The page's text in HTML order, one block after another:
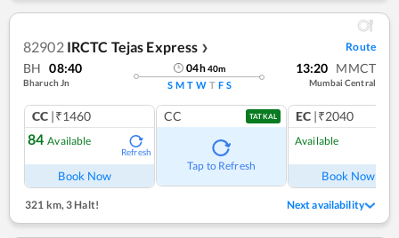
82902 IRCTC Tejas Express ❯ Route
BH 08:40
Bharuch Jn
04h40m
S M T W T F S
13:20 MMCT
Mumbai Central
CC |₹1460
84 Available
Refresh
Book Now
CC TATKAL
Tap to Refresh
EC |₹2040
Available
Book Now
321 km, 3 Halt! Next availability